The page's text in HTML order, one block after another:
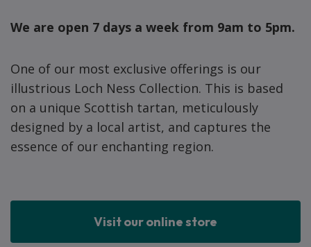
We are open 7 days a week from 9am to 5pm.
One of our most exclusive offerings is our
illustrious Loch Ness Collection. This is based
on a unique Scottish tartan, meticulously
designed by a local artist, and captures the
essence of our enchanting region.
Visit our online store